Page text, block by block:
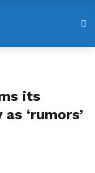
its
‘rumors’